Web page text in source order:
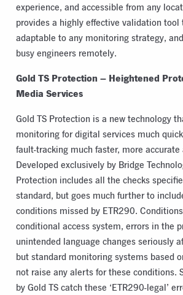
experience, and accessible from any
provides a highly effective validation
adaptable to any monitoring strategy,
busy engineers remotely.
Gold TS Protection – Heightened
Media Services
Gold TS Protection is a new technology
monitoring for digital services much
fault-tracking much faster, more accurate
Developed exclusively by Bridge
Protection includes all the checks
standard, but goes much further to
conditions missed by ETR290.
conditional access system, errors in the
unintended language changes seriously
but standard monitoring systems based
not raise any alerts for these conditions.
by Gold TS catch these ‘ETR290-legal’